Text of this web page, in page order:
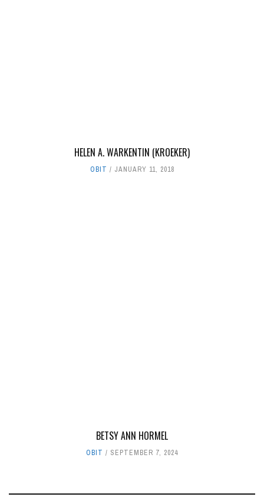
HELEN A. WARKENTIN (KROEKER)
OBIT JANUARY 11, 2018
BETSY ANN HORMEL
OBIT SEPTEMBER 7, 2024